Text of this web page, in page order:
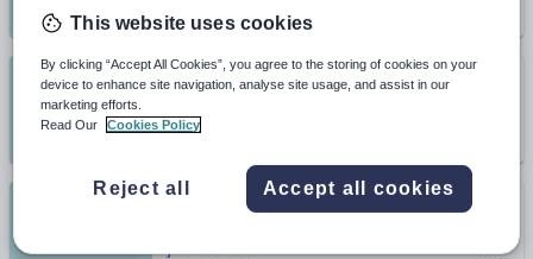
(0)
ljcreate
Scientific Methodology - Analysis of
Scientific Explanations
ljcreate
Scientific Methodology - Planning
This website uses cookies
By clicking “Accept All Cookies”, you agree to the storing of cookies on your
device to enhance site navigation, analyse site usage, and assist in our
marketing efforts.
Read Our
Cookies Policy
Reject all Accept all cookies